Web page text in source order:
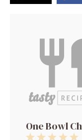
One Bowl